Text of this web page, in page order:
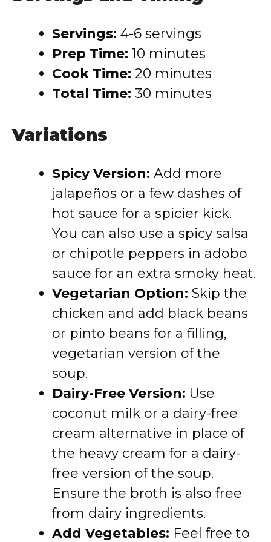
Servings: 4-6 servings
Prep Time: 10 minutes
Cook Time: 20 minutes
Total Time: 30 minutes
Variations
Spicy Version: Add more
jalapeños or a few dashes of
hot sauce for a spicier kick.
You can also use a spicy salsa
or chipotle peppers in adobo
sauce for an extra smoky heat.
Vegetarian Option: Skip the
chicken and add black beans
or pinto beans for a filling,
vegetarian version of the
soup.
Dairy-Free Version: Use
coconut milk or a dairy-free
cream alternative in place of
the heavy cream for a dairy-
free version of the soup.
Ensure the broth is also free
from dairy ingredients.
Add Vegetables: Feel free to